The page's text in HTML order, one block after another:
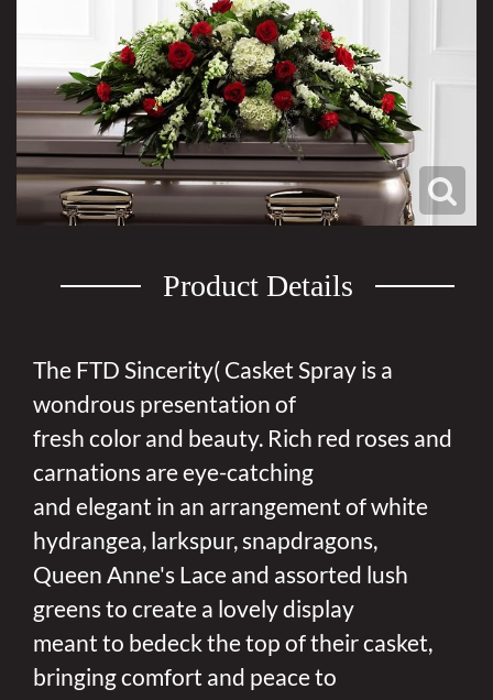
Product Details
The FTD Sincerity( Casket Spray is a
wondrous presentation of
fresh color and beauty. Rich red roses and
carnations are eye-catching
and elegant in an arrangement of white
hydrangea, larkspur, snapdragons,
Queen Anne's Lace and assorted lush
greens to create a lovely display
meant to bedeck the top of their casket,
bringing comfort and peace to